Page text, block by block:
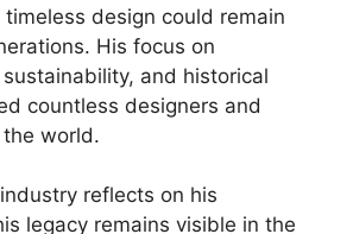
design could remain
His focus on
and historical
countless designers and
world.
reflects on his
legacy remains visible in the